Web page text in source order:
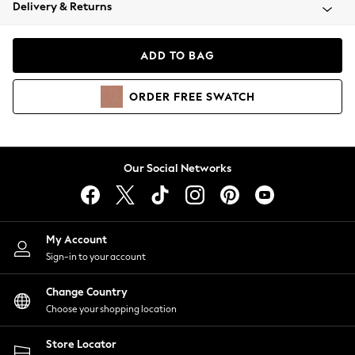
Coats & Jackets
Hoodies & Sweatshirts
Lingerie
Nightwear
Shirts & Blouses
Shorts
Skirts
Suits & Tailoring
Sportswear
Swimwear
Delivery & Returns
ADD TO BAG
ORDER FREE SWATCH
Our Social Networks
My Account
Sign-in to your account
Change Country
Choose your shopping location
Store Locator